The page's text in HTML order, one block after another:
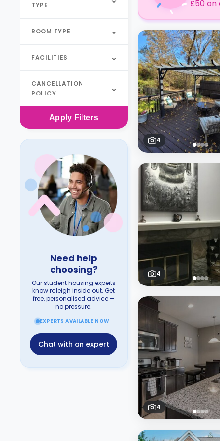
TYPE
ROOM TYPE
FACILITIES
CANCELLATION
POLICY
Apply Filters
Need help
choosing?
Our student housing experts
know raleigh inside out. Get
free, personalised advice —
no pressure.
EXPERTS AVAILABLE NOW!
Chat with an expert
£50 on
4
4
4